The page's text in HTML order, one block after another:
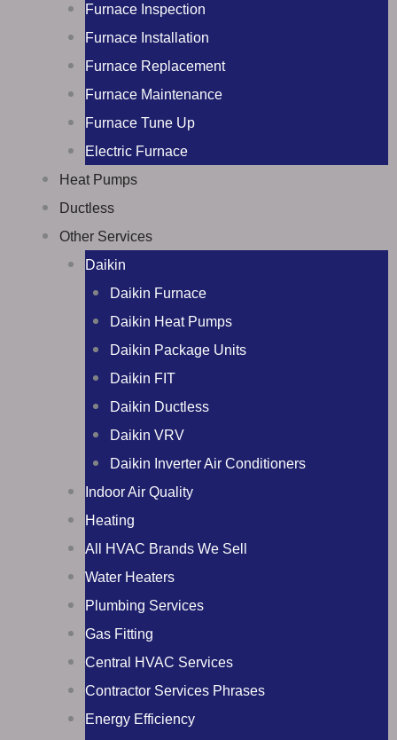
Furnace Inspection
Furnace Installation
Furnace Replacement
Furnace Maintenance
Furnace Tune Up
Electric Furnace
Heat Pumps
Ductless
Other Services
Daikin
Daikin Furnace
Daikin Heat Pumps
Daikin Package Units
Daikin FIT
Daikin Ductless
Daikin VRV
Daikin Inverter Air Conditioners
Indoor Air Quality
Heating
All HVAC Brands We Sell
Water Heaters
Plumbing Services
Gas Fitting
Central HVAC Services
Contractor Services Phrases
Energy Efficiency